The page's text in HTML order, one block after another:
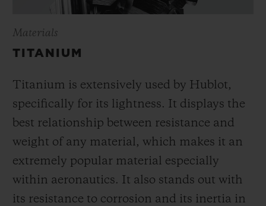
Materials
TITANIUM
Titanium is extensively used by Hublot,
specifically for its lightness. It displays the
best relationship between resistance and
weight of any material, which makes it an
extremely popular material especially
within aeronautics. It also stands out with
its resistance to corrosion and its inertia in